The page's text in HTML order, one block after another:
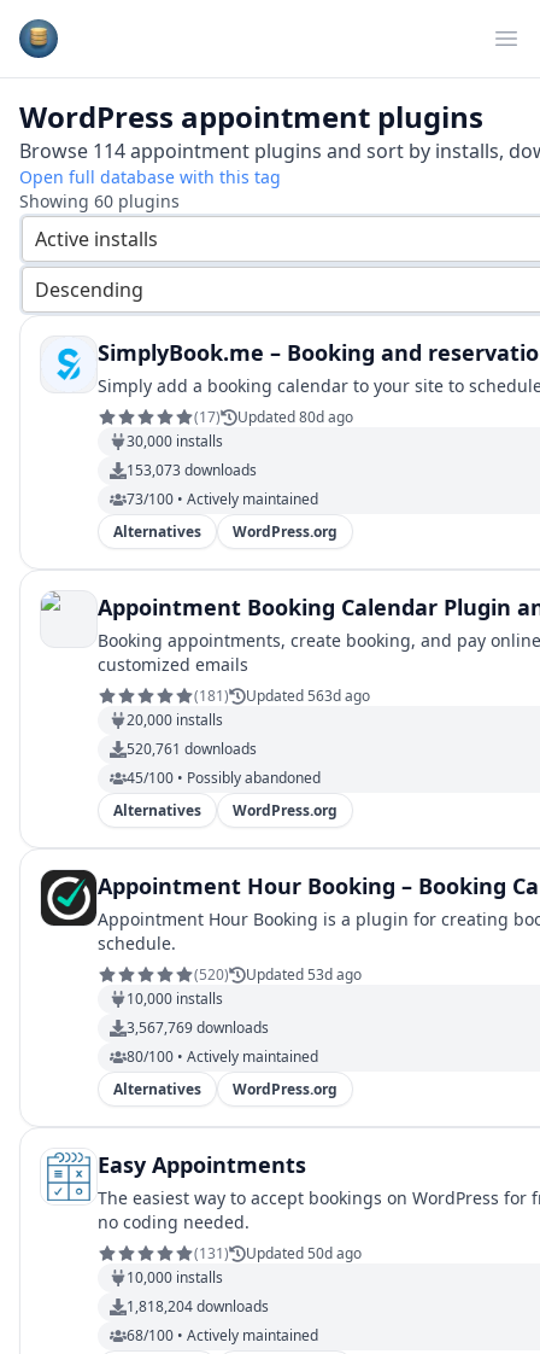
Plugins Database
WordPress appointment plugins
Browse 114appointment plugins and sort by installs,
Open full database with this tag
Showing 60 plugins
Active installs
Descending
SimplyBook.me – Booking and
Simply add a booking calendar to your site to
(17)
Updated 80d ago
30,000 installs
153,073downloads
73/100 • Actively maintained
Alternatives
WordPress.org
Appointment Booking Calendar Plugin
Booking appointments, create booking, and pay
customized emails
(181)
Updated 563d ago
20,000 installs
520,761 downloads
45/100 • Possibly abandoned
Alternatives
WordPress.org
Appointment Hour Booking – Booking
Appointment Hour Booking is a plugin for creating
schedule.
(520)
Updated 53d ago
10,000 installs
3,567,769downloads
80/100 • Actively maintained
Alternatives
WordPress.org
Easy Appointments
The easiest way to accept bookings on WordPress
no coding needed.
(131)
Updated 50d ago
10,000 installs
1,818,204downloads
68/100 • Actively maintained